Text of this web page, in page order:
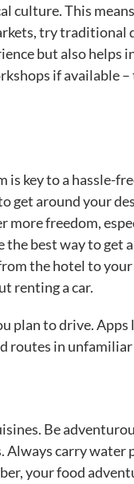
culture. This
try traditional
but also
if available
key to a hassle-
get around your
freedom,
best way to get
the hotel to
renting a car.
to drive. Apps
routes in
Be
Always carry
your food